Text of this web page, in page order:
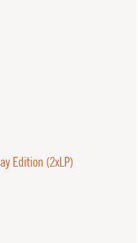
Edition (2xLP)